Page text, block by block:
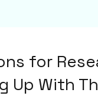
for
Up With